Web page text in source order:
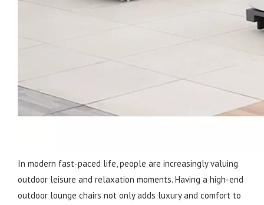
In modern fast-paced life, people are increasingly valuing
outdoor leisure and relaxation moments. Having a high-end
outdoor lounge chairs not only adds luxury and comfort to